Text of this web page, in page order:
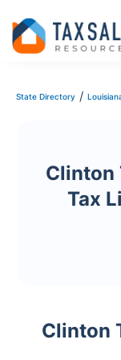
State Directory /
Clinton
Tax
Clinton